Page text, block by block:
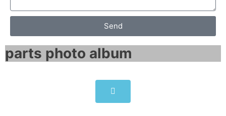
Send
parts photo album​